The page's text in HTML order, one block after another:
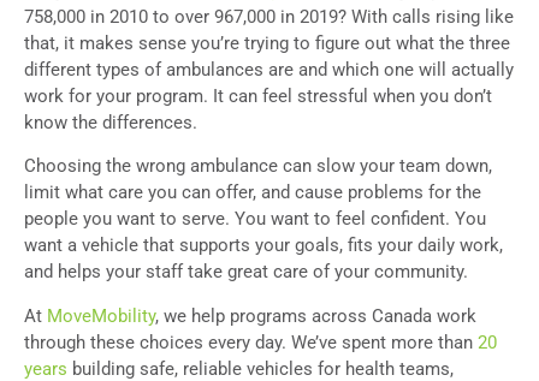
758,000 in 2010 to over 967,000 in 2019? With calls rising like
that, it makes sense you’re trying to figure out what the three
different types of ambulances are and which one will actually
work for your program. It can feel stressful when you don’t
know the differences.
Choosing the wrong ambulance can slow your team down,
limit what care you can offer, and cause problems for the
people you want to serve. You want to feel confident. You
want a vehicle that supports your goals, fits your daily work,
and helps your staff take great care of your community.
At MoveMobility, we help programs across Canada work
through these choices every day. We’ve spent more than 20
years building safe, reliable vehicles for health teams,